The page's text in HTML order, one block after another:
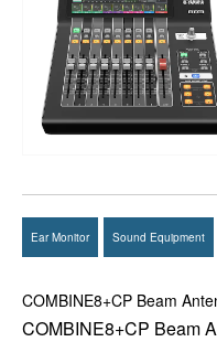
Ear Monitor Sound Equipment
COMBINE8+CP Beam
COMBINE8+CP Beam